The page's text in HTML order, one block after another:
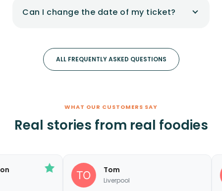
Can I change the date of my ticket?
ALL FREQUENTLY ASKED QUESTIONS
WHAT OUR CUSTOMERS SAY
Real stories from real foodies
Tom
Liverpool